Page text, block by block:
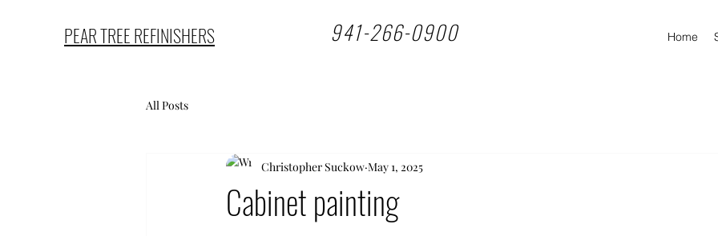
PEAR TREE REFINISHERS 941-266-0900 Home
All Posts
Cabinet painting
Christopher Suckow May 1, 2025